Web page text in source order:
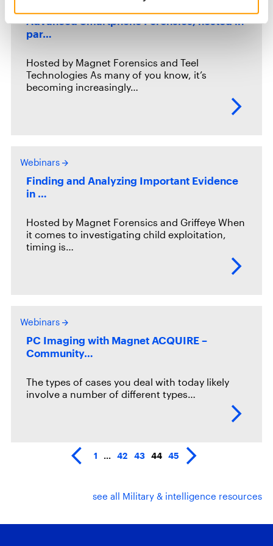
Advanced Smartphone Forensics, hosted in
par…
Hosted by Magnet Forensics and Teel
Technologies As many of you know, it’s
becoming increasingly…
Webinars
Finding and Analyzing Important Evidence
in …
Hosted by Magnet Forensics and Griffeye When
it comes to investigating child exploitation,
timing is…
Webinars
PC Imaging with Magnet ACQUIRE –
Community…
The types of cases you deal with today likely
involve a number of different types…
1 … 42 43 44 45
see all Military & intelligence resources